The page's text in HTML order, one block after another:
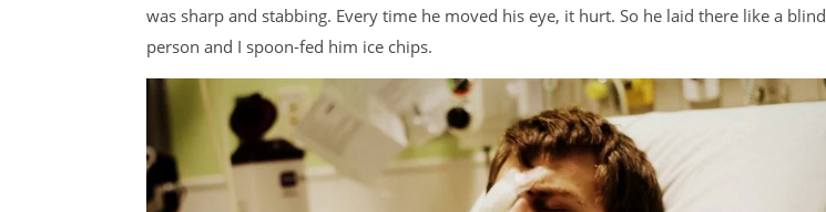
was sharp and stabbing. Every time he moved his eye, it hurt. So he laid there like a blind
person and I spoon-fed him ice chips.